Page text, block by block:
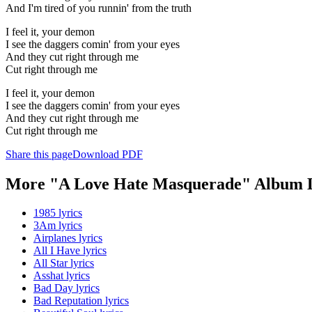
And I'm tired of you runnin' from the truth
I feel it, your demon
I see the daggers comin' from your eyes
And they cut right through me
Cut right through me
I feel it, your demon
I see the daggers comin' from your eyes
And they cut right through me
Cut right through me
Share this pageDownload PDF
More "A Love Hate Masquerade" Album
1985 lyrics
3Am lyrics
Airplanes lyrics
All I Have lyrics
All Star lyrics
Asshat lyrics
Bad Day lyrics
Bad Reputation lyrics